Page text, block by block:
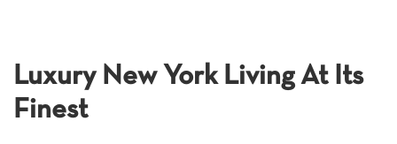
Luxury New York Living At Its
Finest